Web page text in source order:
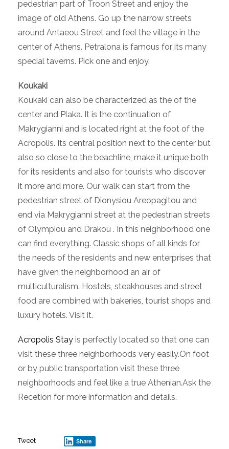
pedestrian part of Troon Street and enjoy the
image of old Athens. Go up the narrow streets
around Antaeou Street and feel the village in the
center of Athens. Petralona is famous for its many
special taverns. Pick one and enjoy.
Koukaki
Koukaki can also be characterized as the of the
center and Plaka. It is the continuation of
Makrygianni and is located right at the foot of the
Acropolis. Its central position next to the center but
also so close to the beachline, make it unique both
for its residents and also for tourists who discover
it more and more. Our walk can start from the
pedestrian street of Dionysiou Areopagitou and
end via Makrygianni street at the pedestrian streets
of Olympiou and Drakou . In this neighborhood one
can find everything. Classic shops of all kinds for
the needs of the residents and new enterprises that
have given the neighborhood an air of
multiculturalism. Hostels, steakhouses and street
food are combined with bakeries, tourist shops and
luxury hotels. Visit it.
Acropolis Stay is perfectly located so that one can
visit these three neighborhoods very easily.On foot
or by public transportation visit these three
neighborhoods and feel like a true Athenian.Ask the
Recetion for more information and details.
Tweet Share